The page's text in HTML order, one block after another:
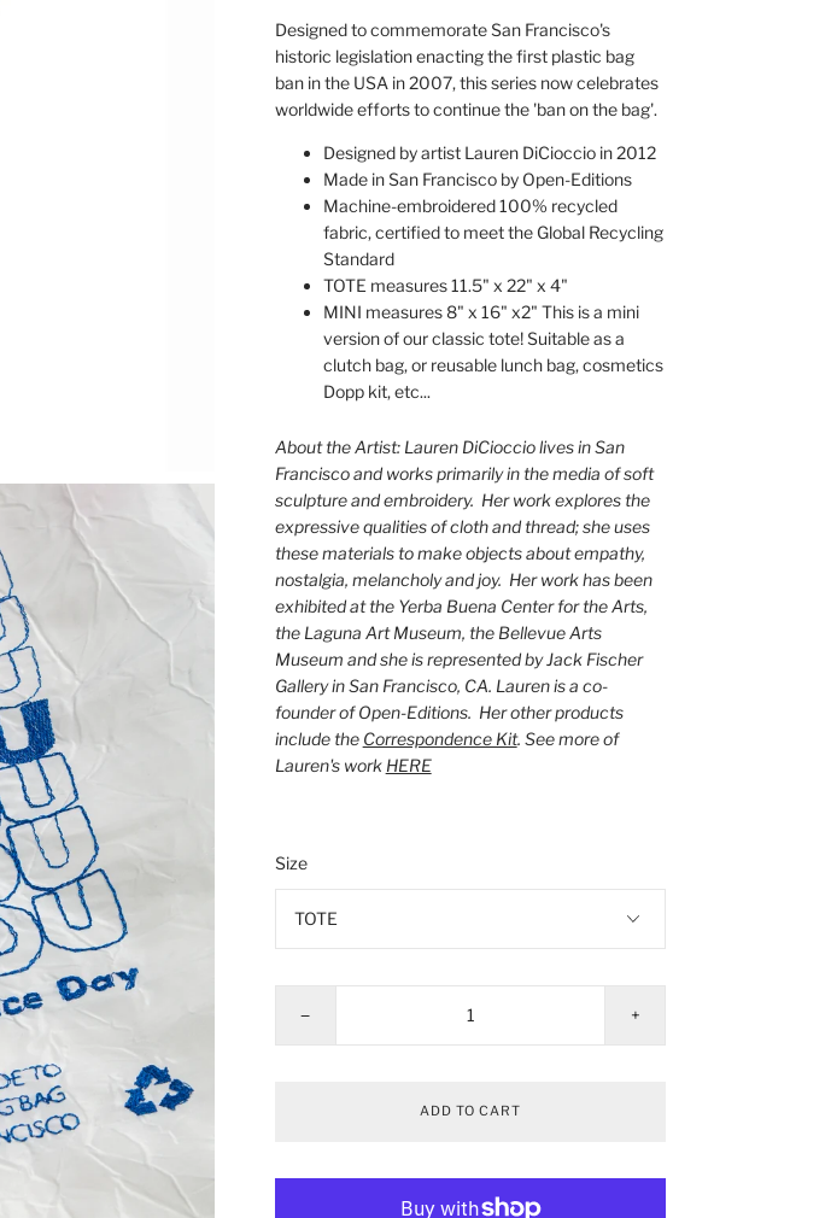
Designed to commemorate San Francisco's
historic legislation enacting the first plastic bag
ban in the USA in 2007, this series now celebrates
worldwide efforts to continue the 'ban on the bag'.
Designed by artist Lauren DiCioccio in 2012
Made in San Francisco by Open-Editions
Machine-embroidered 100% recycled
fabric, certified to meet the Global Recycling
Standard
TOTE measures 11.5" x 22" x 4"
MINI measures 8" x 16" x2" This is a mini
version of our classic tote! Suitable as a
clutch bag, or reusable lunch bag, cosmetics
Dopp kit, etc...
About the Artist: Lauren DiCioccio lives in San
Francisco and works primarily in the media of soft
sculpture and embroidery. Her work explores the
expressive qualities of cloth and thread; she uses
these materials to make objects about empathy,
nostalgia, melancholy and joy. Her work has been
exhibited at the Yerba Buena Center for the Arts,
the Laguna Art Museum, the Bellevue Arts
Museum and she is represented by Jack Fischer
Gallery in San Francisco, CA. Lauren is a co-
founder of Open-Editions. Her other products
include the Correspondence Kit. See more of
Lauren's work HERE
Size
− +
ADD TO CART